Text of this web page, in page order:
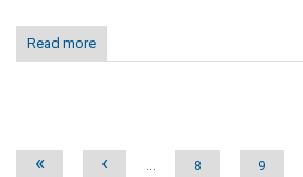
Read more
Pages
« ‹ … 8 9